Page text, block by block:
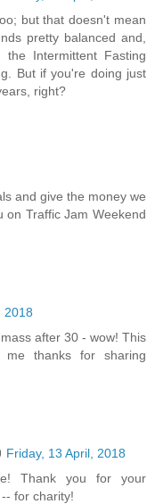
but that doesn't mean
pretty balanced and,
Intermittent Fasting
But if you're doing just
right?
and give the money we
on Traffic Jam Weekend
2018
after 30 - wow! This
me thanks for sharing
Friday, 13 April, 2018
Thank you for your
for charity!